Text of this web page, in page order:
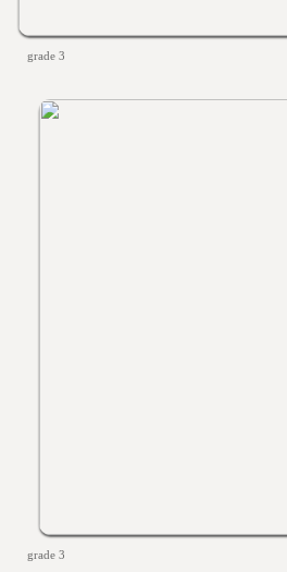
grade 3
grade 3